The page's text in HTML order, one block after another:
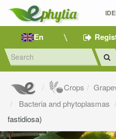
En
Crops
Bacteria and phytoplasmas
fastidiosa)